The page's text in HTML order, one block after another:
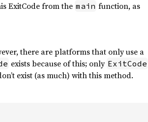
ExitCode from the main function, as
there are platforms that only use a
exists because of this; only ExitCode
exist (as much) with this method.